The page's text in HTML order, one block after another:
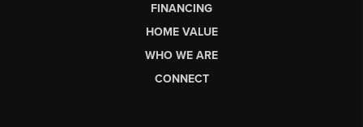
FINANCING
HOME VALUE
WHO WE ARE
CONNECT